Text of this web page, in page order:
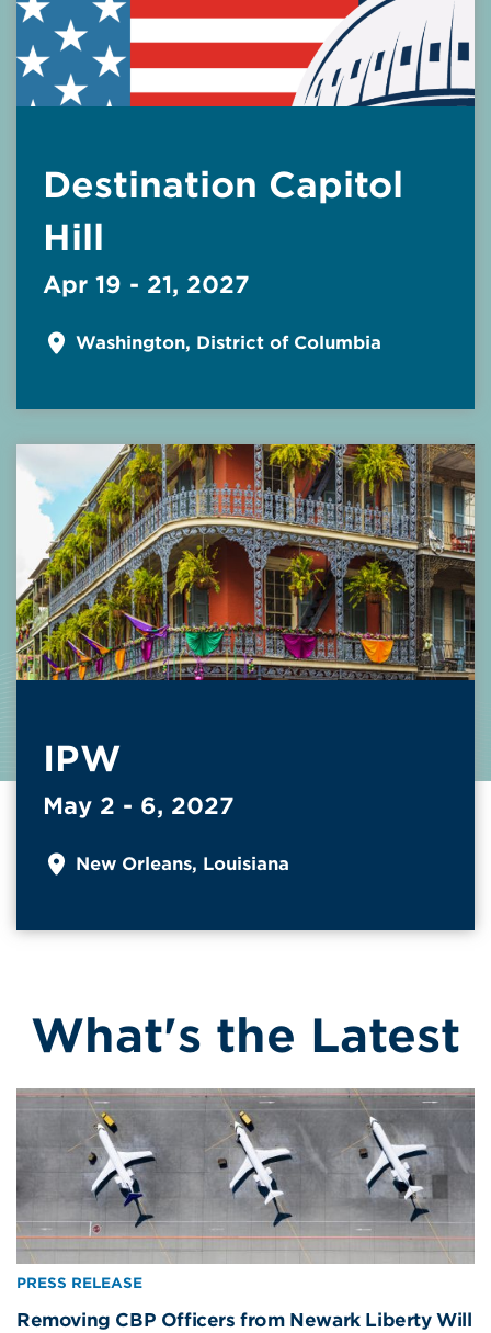
Destination Capitol
Hill
Apr 19 - 21, 2027
Washington, District of Columbia
IPW
May 2 - 6, 2027
New Orleans, Louisiana
What's the Latest
Image
PRESS RELEASE
International Visitors Are America’s Best Brand
Image
PRESS RELEASE
Removing CBP Officers from Newark Liberty Will
Image
PRESS RELEASE
America’s Real World Cup Win? The Welcome—